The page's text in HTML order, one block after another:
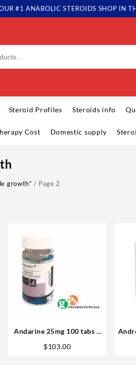
#1 ANABOLIC STEROIDS SHOP IN
Steroid Profiles Steroids info
Cost Domestic supply
growth” / Page 2
Andarine 25mg 100 tabs –
$103.00